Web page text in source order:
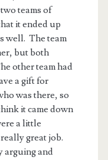
teams of
it ended up
well. The team
but both
other team had
a gift for
was there, so
it came down
a little
great job.
arguing and